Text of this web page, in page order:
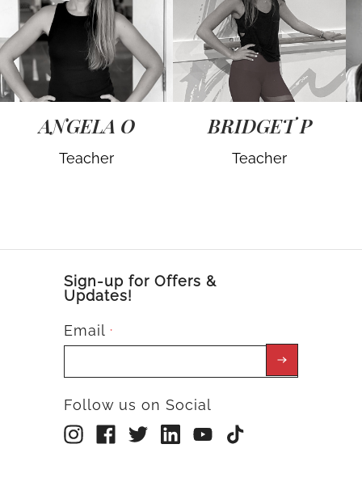
ANGELA O
Teacher
BRIDGET P
Teacher
Sign-up for Offers &
Updates!
Email *
Follow us on Social